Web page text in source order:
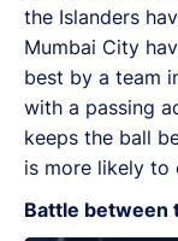
the Islanders
Mumbai City
best by a team
with a passing
keeps the ball
is more likely to
Battle between